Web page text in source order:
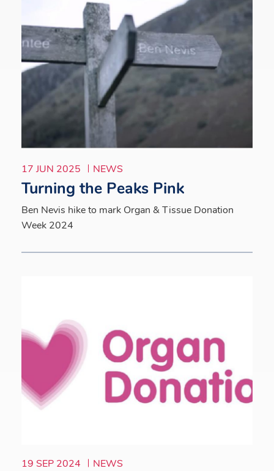
17 JUN 2025 NEWS
Turning the Peaks Pink
Ben Nevis hike to mark Organ & Tissue Donation
Week 2024
19 SEP 2024 NEWS